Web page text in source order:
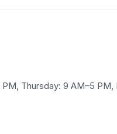
Thursday: 9 AM–5 PM,